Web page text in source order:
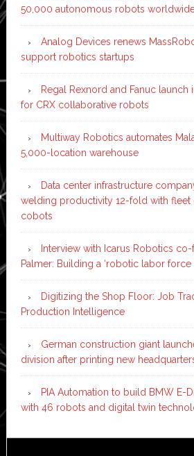
50,000 autonomous robots
Analog Devices renews
support robotics startups
Regal Rexnord and Fanuc launch
for CRX collaborative robots
Multiway Robotics automates
5,000-location warehouse
Data center infrastructure
welding productivity 12-fold with fleet
cobots
Interview with Icarus Robotics
Palmer: Building a ‘robotic labor force
Digitizing the Shop Floor: Job
Production Intelligence
German construction giant
division after printing new
PIA Automation to build BMW E-
with 46 robots and digital twin